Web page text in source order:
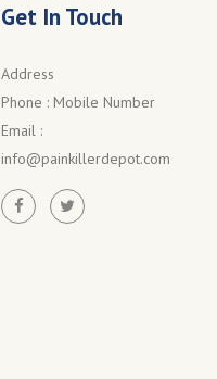
Get In Touch
Address
Phone : Mobile Number
Email :
info@painkillerdepot.com